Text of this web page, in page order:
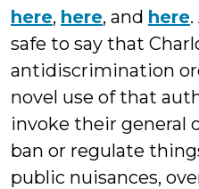
here, here, and here
safe to say that
antidiscrimination
novel use of that
invoke their general
ban or regulate
public nuisances,